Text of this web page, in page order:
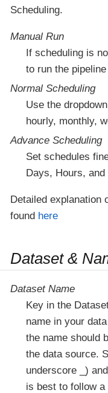
Scheduling.
Manual Run
If scheduling is
to run the
Normal Scheduling
Use the
hourly, monthly,
Advance Scheduling
Set schedules
Days, Hours, and
Detailed explanation
found here
Dataset &
Dataset Name
Key in the
name in your
the name should
the data source.
underscore _)
is best to follow